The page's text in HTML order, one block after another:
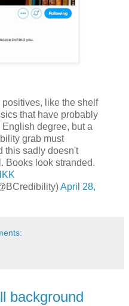
like the shelf
that have probably
degree, but a
grab must
this sadly doesn't
Books look stranded.
April 28,
background